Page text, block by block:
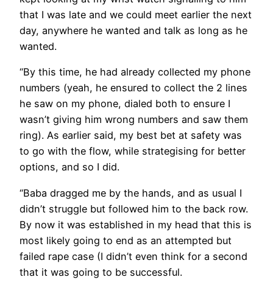
that I was late and we could meet earlier the next
day, anywhere he wanted and talk as long as he
wanted.
“By this time, he had already collected my phone
numbers (yeah, he ensured to collect the 2 lines
he saw on my phone, dialed both to ensure I
wasn’t giving him wrong numbers and saw them
ring). As earlier said, my best bet at safety was
to go with the flow, while strategising for better
options, and so I did.
“Baba dragged me by the hands, and as usual I
didn’t struggle but followed him to the back row.
By now it was established in my head that this is
most likely going to end as an attempted but
failed rape case (I didn’t even think for a second
that it was going to be successful.